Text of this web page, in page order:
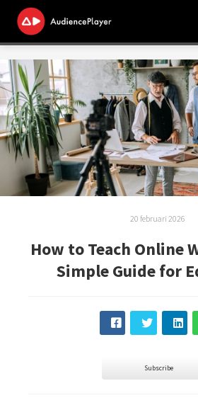
20 februari 2026
How to Teach Online
Simple Guide for
Subscribe
policy